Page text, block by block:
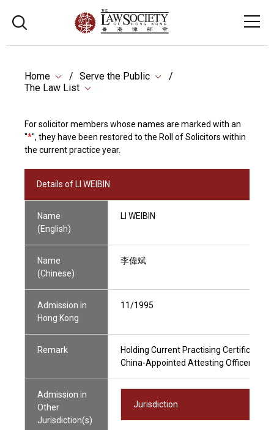
Home
Serve the Public
The Law List
For solicitor members whose names are marked with an
"*", they have been restored to the Roll of Solicitors within
the current practice year.
Details of LI WEIBIN
Name
(English)
LI WEIBIN
Name
(Chinese)
李偉斌
Admission in
Hong Kong
11/1995
Remark
Holding Current Practising Certificate
China-Appointed Attesting Officer
Admission in
Other
Jurisdiction(s)
Jurisdiction